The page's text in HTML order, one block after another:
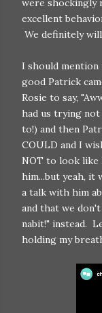
were shockingly
excellent
We definitely
I should
good Patrick
Rosie to say,
had us trying
to!) and then
COULD and I
NOT to look like
him...but yeah, it
a talk with him
and that we
nabit!" instead.
holding my